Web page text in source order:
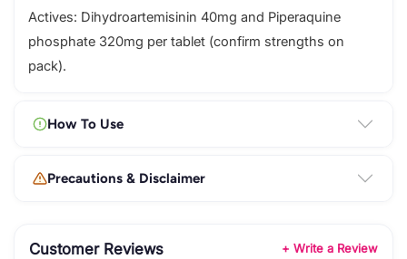
Actives: Dihydroartemisinin 40mg and Piperaquine
phosphate 320mg per tablet (confirm strengths on
pack).
How To Use
Precautions & Disclaimer
Customer Reviews + Write a Review